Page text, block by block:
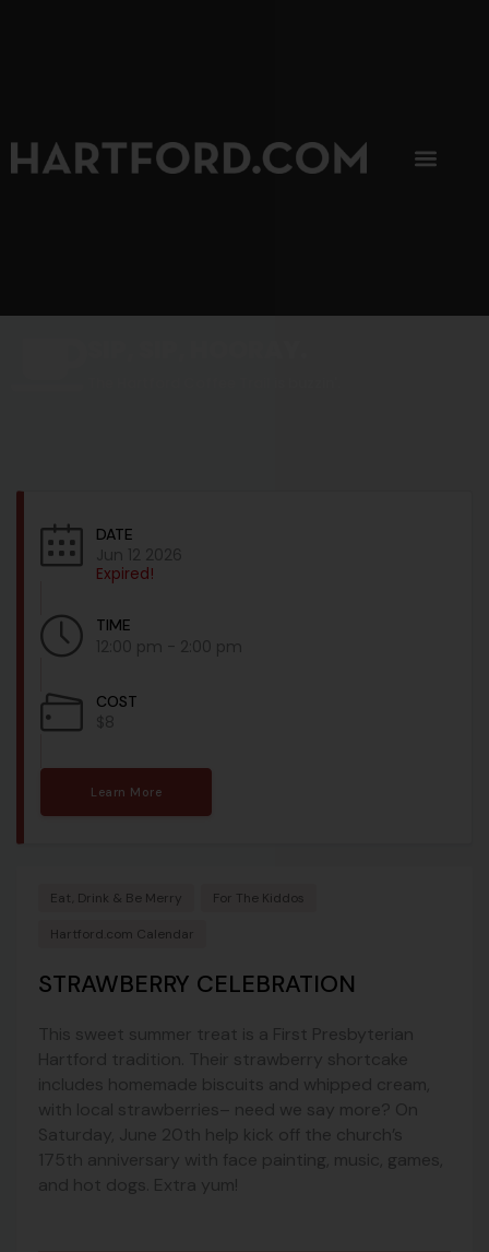
DATE
Jun 12 2026
Expired!
TIME
12:00 pm - 2:00 pm
COST
$8
Learn More
Eat, Drink & Be Merry For The Kiddos
Hartford.com Calendar
STRAWBERRY CELEBRATION
This sweet summer treat is a First Presbyterian
Hartford tradition. Their strawberry shortcake
includes homemade biscuits and whipped cream,
with local strawberries– need we say more? On
Saturday, June 20th help kick off the church’s
175th anniversary with face painting, music, games,
and hot dogs. Extra yum!